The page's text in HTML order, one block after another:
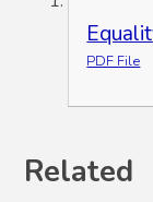
PDF File
Related